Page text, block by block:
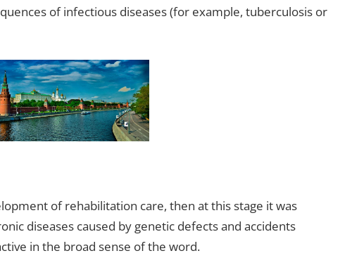
of infectious diseases (for example, tuberculosis or
of rehabilitation care, then at this stage it was
diseases caused by genetic defects and accidents
in the broad sense of the word.